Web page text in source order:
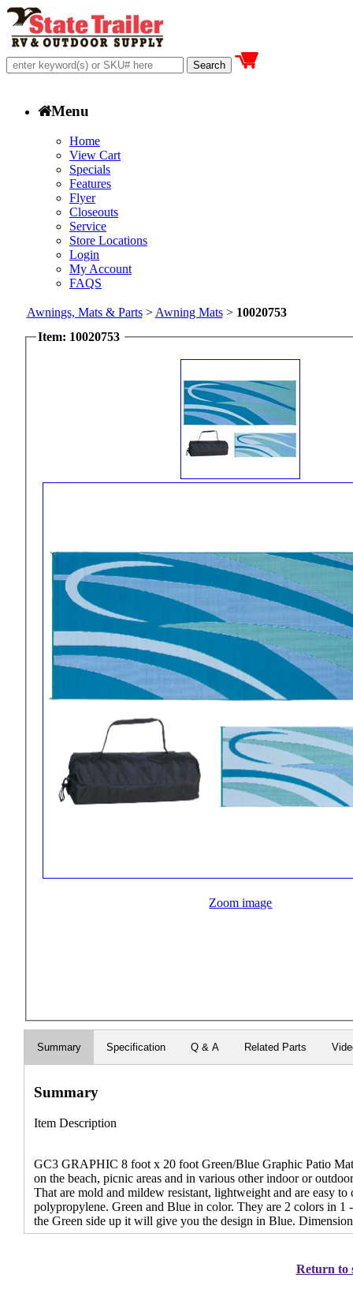
Menu
Home
View Cart
Specials
Features
Flyer
Closeouts
Service
Store Locations
Login
My Account
FAQS
Awnings, Mats & Parts> Awning Mats> 10020753
Item: 10020753
Zoom image
Summary Specification Q & A Related Parts
Summary
Item Description
GC3 GRAPHIC 8 foot x 20 foot Green/Blue Graphic Patio
on the beach, picnic areas and in various other indoor or
That are mold and mildew resistant, lightweight and are easy
polypropylene. Green and Blue in color. They are 2 colors in
the Green side up it will give you the design in Blue.
Return to